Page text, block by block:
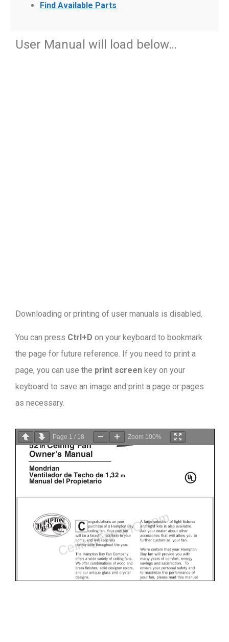
Find Available Parts
User Manual will load below…
Downloading or printing of user manuals is disabled.
You can press Ctrl+D on your keyboard to bookmark
the page for future reference. If you need to print a
page, you can use the print screen key on your
keyboard to save an image and print a page or pages
as necessary.
Page 1 / 18 Zoom 100%